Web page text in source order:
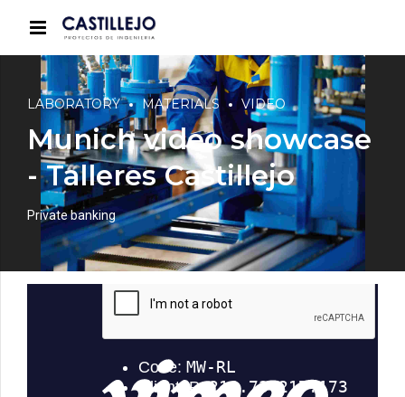
LABORATORY MATERIALS VIDEO
Munich video showcase
- Talleres Castillejo
Private banking